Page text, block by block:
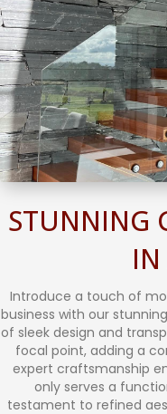
STUNNING
Introduce a touch of
business with our
of sleek design and
focal point, adding a
expert craftsmanship
only serves a
testament to refined